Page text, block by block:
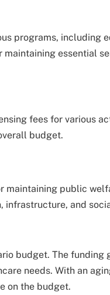
programs, including
essential
fees for various
budget.
maintaining public
infrastructure, and
budget. The funding
needs. With an
on the budget.